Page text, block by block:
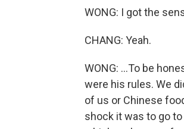
WONG: I got the
CHANG: Yeah.
WONG: ...To be
were his rules. We
of us or Chinese
shock it was to go